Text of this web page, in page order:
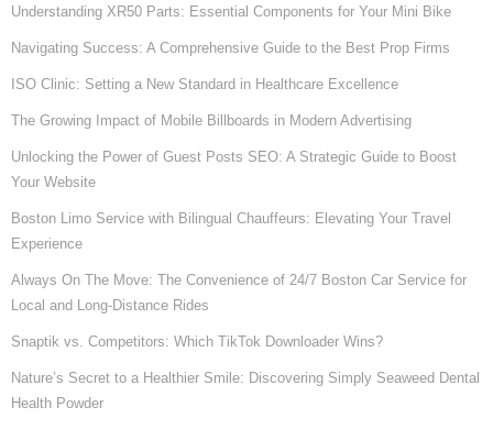
Understanding XR50 Parts: Essential Components for Your Mini Bike
Navigating Success: A Comprehensive Guide to the Best Prop Firms
ISO Clinic: Setting a New Standard in Healthcare Excellence
The Growing Impact of Mobile Billboards in Modern Advertising
Unlocking the Power of Guest Posts SEO: A Strategic Guide to Boost
Your Website
Boston Limo Service with Bilingual Chauffeurs: Elevating Your Travel
Experience
Always On The Move: The Convenience of 24/7 Boston Car Service for
Local and Long-Distance Rides
Snaptik vs. Competitors: Which TikTok Downloader Wins?
Nature’s Secret to a Healthier Smile: Discovering Simply Seaweed Dental
Health Powder